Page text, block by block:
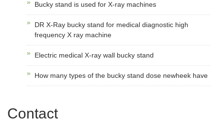
Bucky stand is used for X-ray machines
DR X-Ray bucky stand for medical diagnostic high
frequency X ray machine
Electric medical X-ray wall bucky stand
How many types of the bucky stand dose newheek have
Contact